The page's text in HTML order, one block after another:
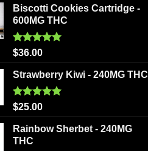
Biscotti Cookies Cartridge -
600MG THC
Rated5.00
out of 5
$36.00
Strawberry Kiwi - 240MG THC
Rated5.00
out of 5
$25.00
Rainbow Sherbet - 240MG
THC